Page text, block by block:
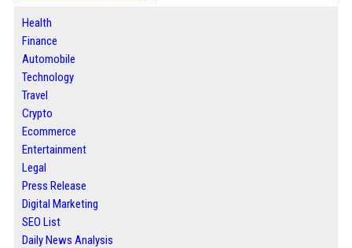
Health
Finance
Automobile
Technology
Travel
Crypto
Ecommerce
Entertainment
Legal
Press Release
Digital Marketing
SEO List
Daily News Analysis